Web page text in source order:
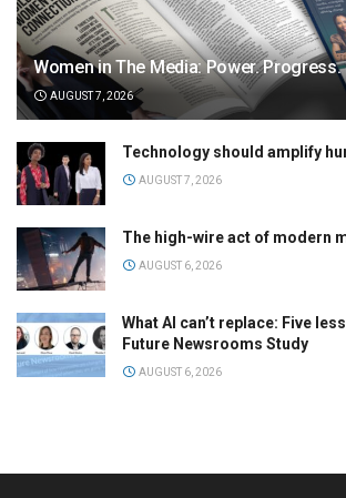
Women in The Media: Power.
AUGUST 7, 2026
Technology should amplify
AUGUST 7, 2026
The high-wire act of modern
AUGUST 6, 2026
What AI can’t replace: Five
Future Newsrooms Study
AUGUST 6, 2026